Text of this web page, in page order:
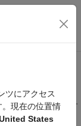
ョン メ
び技術情報と比較す
ツにアクセス
。現在の位置情
States